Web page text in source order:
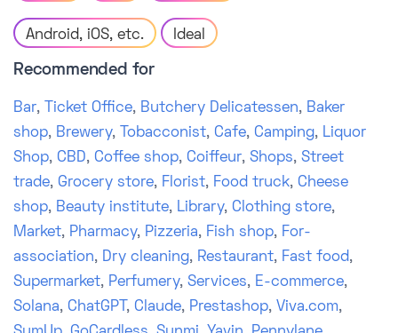
Android, iOS, etc. Ideal
Recommended for
Bar, Ticket Office, Butchery Delicatessen, Baker
shop, Brewery, Tobacconist, Cafe, Camping, Liquor
Shop, CBD, Coffee shop, Coiffeur, Shops, Street
trade, Grocery store, Florist, Food truck, Cheese
shop, Beauty institute, Library, Clothing store,
Market, Pharmacy, Pizzeria, Fish shop, For-
association, Dry cleaning, Restaurant, Fast food,
Supermarket, Perfumery, Services, E-commerce,
Solana, ChatGPT , Claude, Prestashop, Viva.com,